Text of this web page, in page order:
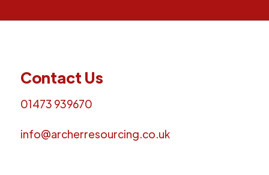
Contact Us
01473 939670
info@archerresourcing.co.uk